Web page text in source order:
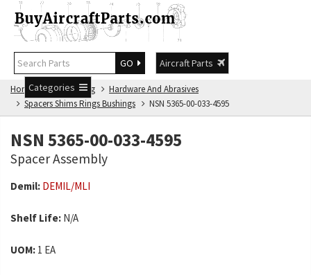
GO
Aircraft Parts
Categories
Home NSN Catalog
Hardware And Abrasives
Spacers Shims Rings Bushings
NSN 5365-00-033-4595
NSN 5365-00-033-4595
Spacer Assembly
Demil: DEMIL/MLI
Shelf Life: N/A
UOM: 1 EA